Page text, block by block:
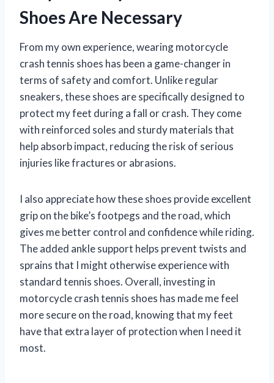
Shoes Are Necessary
From my own experience, wearing motorcycle
crash tennis shoes has been a game-changer in
terms of safety and comfort. Unlike regular
sneakers, these shoes are specifically designed to
protect my feet during a fall or crash. They come
with reinforced soles and sturdy materials that
help absorb impact, reducing the risk of serious
injuries like fractures or abrasions.
I also appreciate how these shoes provide excellent
grip on the bike’s footpegs and the road, which
gives me better control and confidence while riding.
The added ankle support helps prevent twists and
sprains that I might otherwise experience with
standard tennis shoes. Overall, investing in
motorcycle crash tennis shoes has made me feel
more secure on the road, knowing that my feet
have that extra layer of protection when I need it
most.